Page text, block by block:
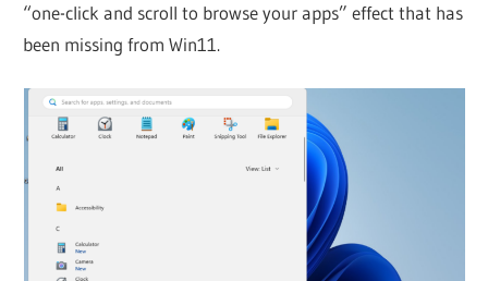
“one-click and scroll to browse your apps” effect that has
been missing from Win11.